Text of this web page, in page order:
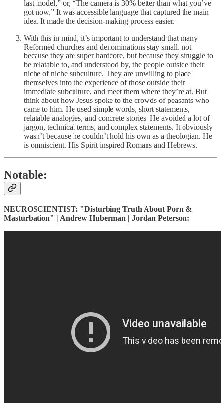
last model,” or, “The camera is 30% better than what you’ve
got now.” It was accessible language that captured the main
idea. It made the decision-making process easier.
With this in mind, it’s important to understand that many
Reformed churches and denominations stay small, not
because they are super hardcore, but because they struggle to
be relatable to, and understood by, the people outside their
niche of niche subculture. They are unwilling to place
themselves into the experience of those outside their
immediate subculture, and meet them where they’re at. But
think about how Jesus spoke to the crowds of peasants who
came to him. He used simple words, short statements,
relatable analogies, and concrete stories. He avoided a lot of
jargon, technical terms, and complex statements. It obviously
wasn’t because he couldn’t hold his own as a theologian. He
is omniscient. His Spirit inspired Romans and Hebrews.
Notable:
NEUROSCIENTIST: "Disturbing Truth About Porn &
Masturbation" | Andrew Huberman | Jordan Peterson: